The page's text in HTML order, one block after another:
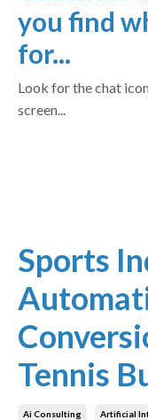
you find
for...
Look for the chat
screen...
Sports
Tennis
Ai Consulting Artificial